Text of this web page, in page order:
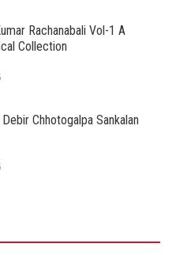
Rachanabali Vol-1 A
Collection
Chhotogalpa Sankalan